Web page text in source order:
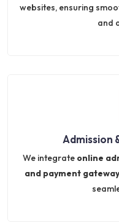
websites, ensuring
and
Admission
We integrate online
and payment